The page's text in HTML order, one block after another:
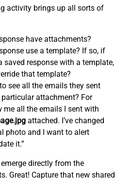
activity brings up all sorts of
have attachments?
use a template? If so, if
saved response with a template,
that template?
see all the emails they sent
attachment? For
me all the emails I sent with
attached. I’ve changed
photo and I want to alert
it.”
directly from the
Great! Capture that new shared